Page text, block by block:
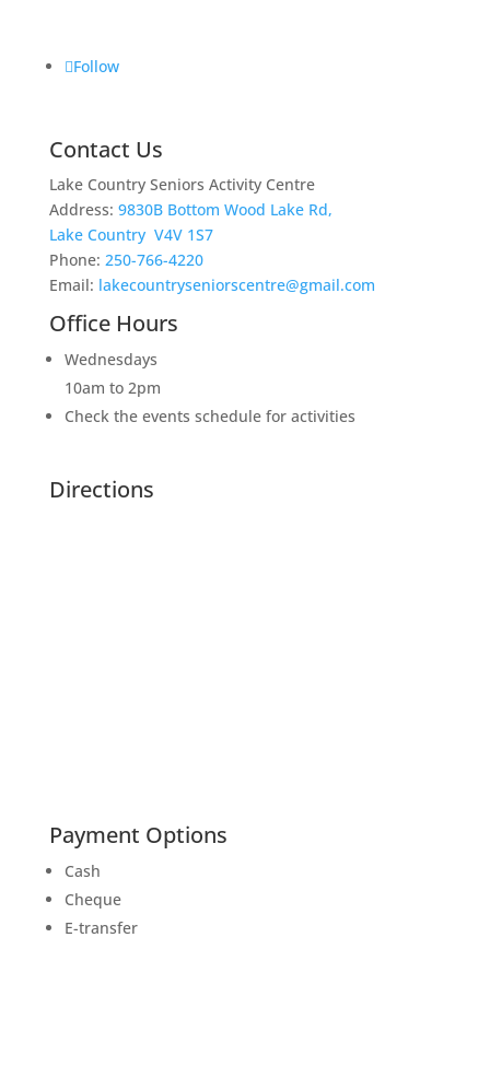
Follow
Contact Us
Lake Country Seniors Activity Centre
Address: 9830B Bottom Wood Lake Rd,
Lake Country V4V 1S7
Phone: 250-766-4220
Email: lakecountryseniorscentre@gmail.com
Office Hours
Wednesdays
10am to 2pm
Check the events schedule for activities
Directions
Payment Options
Cash
Cheque
E-transfer